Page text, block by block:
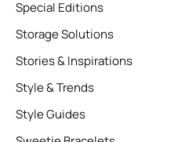
Special Editions
Storage Solutions
Stories & Inspirations
Style & Trends
Style Guides